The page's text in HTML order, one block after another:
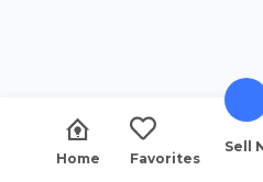
Home Favorites
Sell